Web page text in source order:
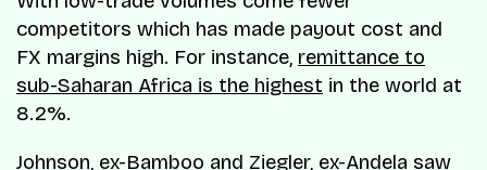
competitors which has made payout cost and
FX margins high. For instance, remittance to
sub-Saharan Africa is the highest in the world at
8.2%.
Johnson, ex-Bamboo and Ziegler, ex-Andela saw